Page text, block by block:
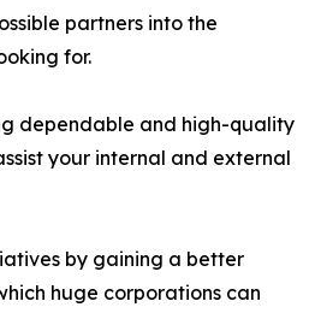
partners into the
for.
dependable and high-quality
your internal and external
by gaining a better
huge corporations can